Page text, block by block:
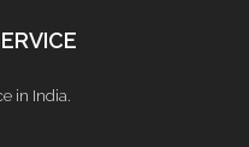
in India.